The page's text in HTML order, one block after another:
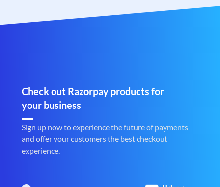
Check out Razorpay products for
your business
Sign up now to experience the future of payments
and offer your customers the best checkout
experience.